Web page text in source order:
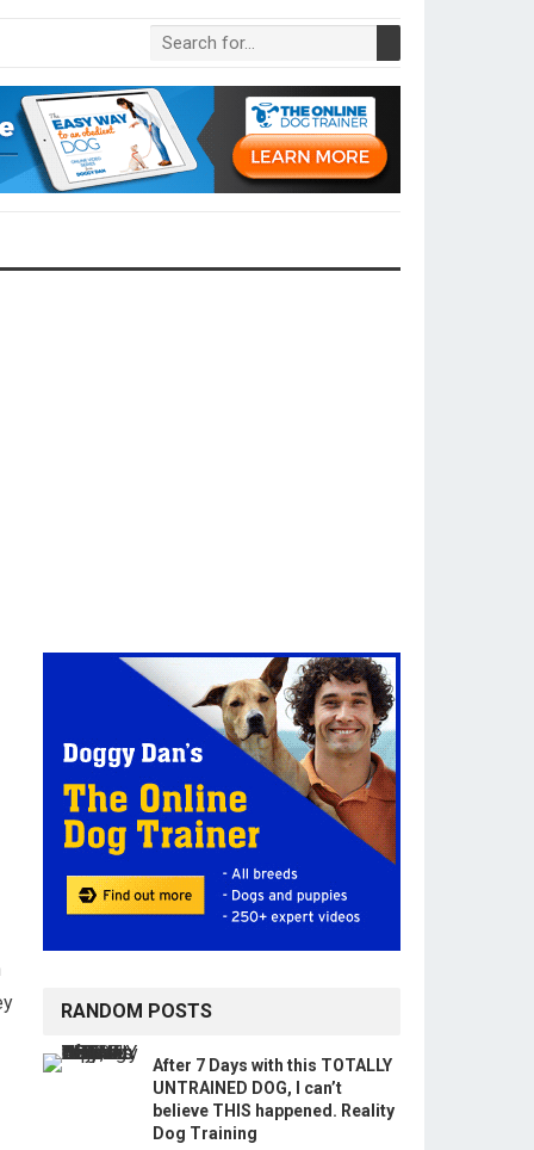
RANDOM POSTS
After 7 Days with this TOTALLY
UNTRAINED DOG, I can’t
believe THIS happened. Reality
Dog Training